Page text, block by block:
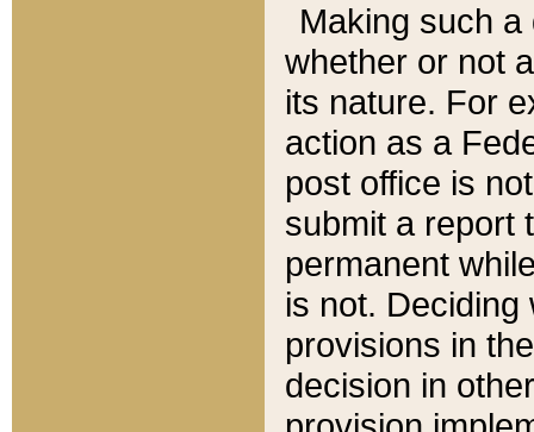
Making such
whether or not
its nature. For
action as a
post office is
submit a report
permanent
is not.
provisions in
decision in